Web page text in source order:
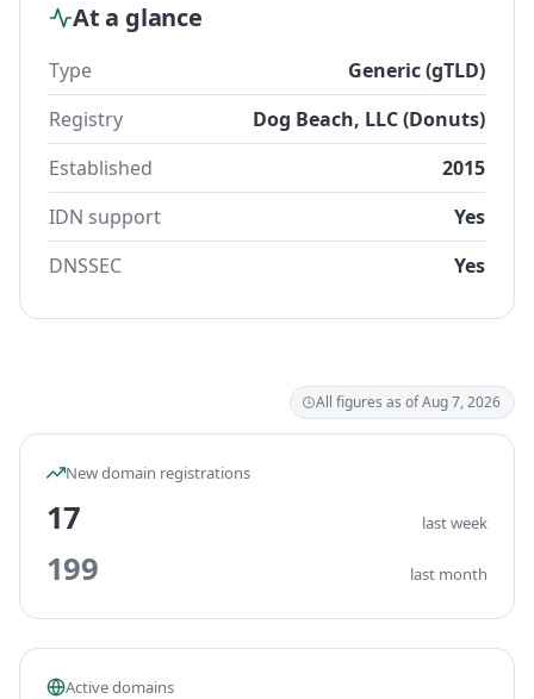
At a glance
Type
Generic (gTLD)
Registry
Dog Beach, LLC (Donuts)
Established
2015
IDN support
Yes
DNSSEC
Yes
All figures as of Aug 7, 2026
New domain registrations
17 last week
199 last month
Active domains